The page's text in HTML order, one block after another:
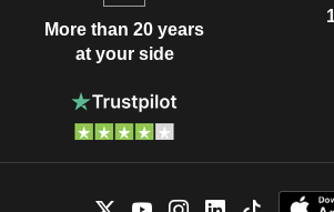
More than 20 years
at your side